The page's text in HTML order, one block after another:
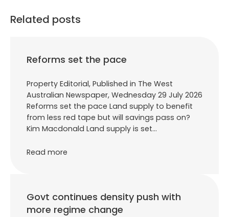
Related posts
Reforms set the pace
Property Editorial, Published in The West
Australian Newspaper, Wednesday 29 July 2026
Reforms set the pace Land supply to benefit
from less red tape but will savings pass on?
Kim Macdonald Land supply is set…
Read more
Govt continues density push with
more regime change